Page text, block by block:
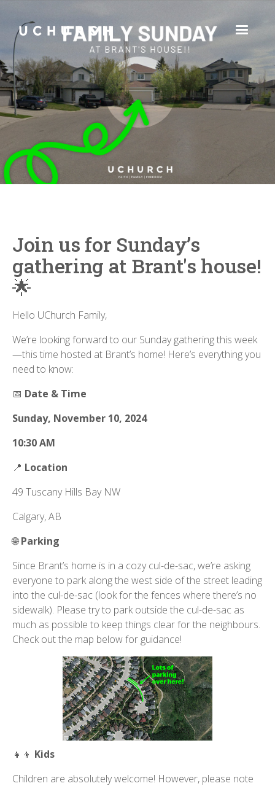
Join us for Sunday’s
gathering at Brant's house!
🌟
Hello UChurch Family,
We’re looking forward to our Sunday gathering this week
—this time hosted at Brant’s home! Here’s everything you
need to know:
📅 Date & Time
Sunday, November 10, 2024
10:30 AM
📍 Location
49 Tuscany Hills Bay NW
Calgary, AB
🌐Parking
Since Brant’s home is in a cozy cul-de-sac, we’re asking
everyone to park along the west side of the street leading
into the cul-de-sac (look for the fences where there’s no
sidewalk). Please try to park outside the cul-de-sac as
much as possible to keep things clear for the neighbours.
Check out the map below for guidance!
👧👦 Kids
Children are absolutely welcome! However, please note